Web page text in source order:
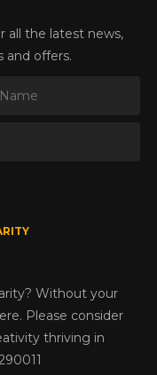
all the latest news,
and offers.
Without your
Please consider
thriving in